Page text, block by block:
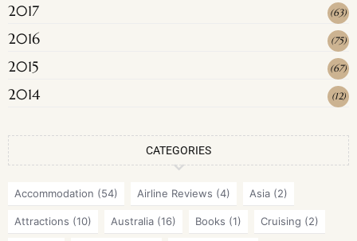
2017 (63)
2016 (75)
2015 (67)
2014 (12)
CATEGORIES
Accommodation (54) Airline Reviews (4) Asia (2)
Attractions (10) Australia (16) Books (1) Cruising (2)